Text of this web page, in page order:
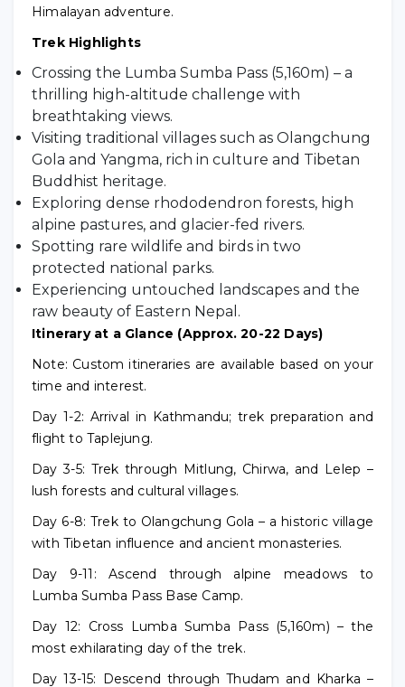
Himalayan adventure.
Trek Highlights
Crossing the Lumba Sumba Pass (5,160m) – a
thrilling high-altitude challenge with
breathtaking views.
Visiting traditional villages such as Olangchung
Gola and Yangma, rich in culture and Tibetan
Buddhist heritage.
Exploring dense rhododendron forests, high
alpine pastures, and glacier-fed rivers.
Spotting rare wildlife and birds in two
protected national parks.
Experiencing untouched landscapes and the
raw beauty of Eastern Nepal.
Itinerary at a Glance (Approx. 20-22 Days)
Note: Custom itineraries are available based on your
time and interest.
Day 1-2: Arrival in Kathmandu; trek preparation and
flight to Taplejung.
Day 3-5: Trek through Mitlung, Chirwa, and Lelep –
lush forests and cultural villages.
Day 6-8: Trek to Olangchung Gola – a historic village
with Tibetan influence and ancient monasteries.
Day 9-11: Ascend through alpine meadows to
Lumba Sumba Pass Base Camp.
Day 12: Cross Lumba Sumba Pass (5,160m) – the
most exhilarating day of the trek.
Day 13-15: Descend through Thudam and Kharka –